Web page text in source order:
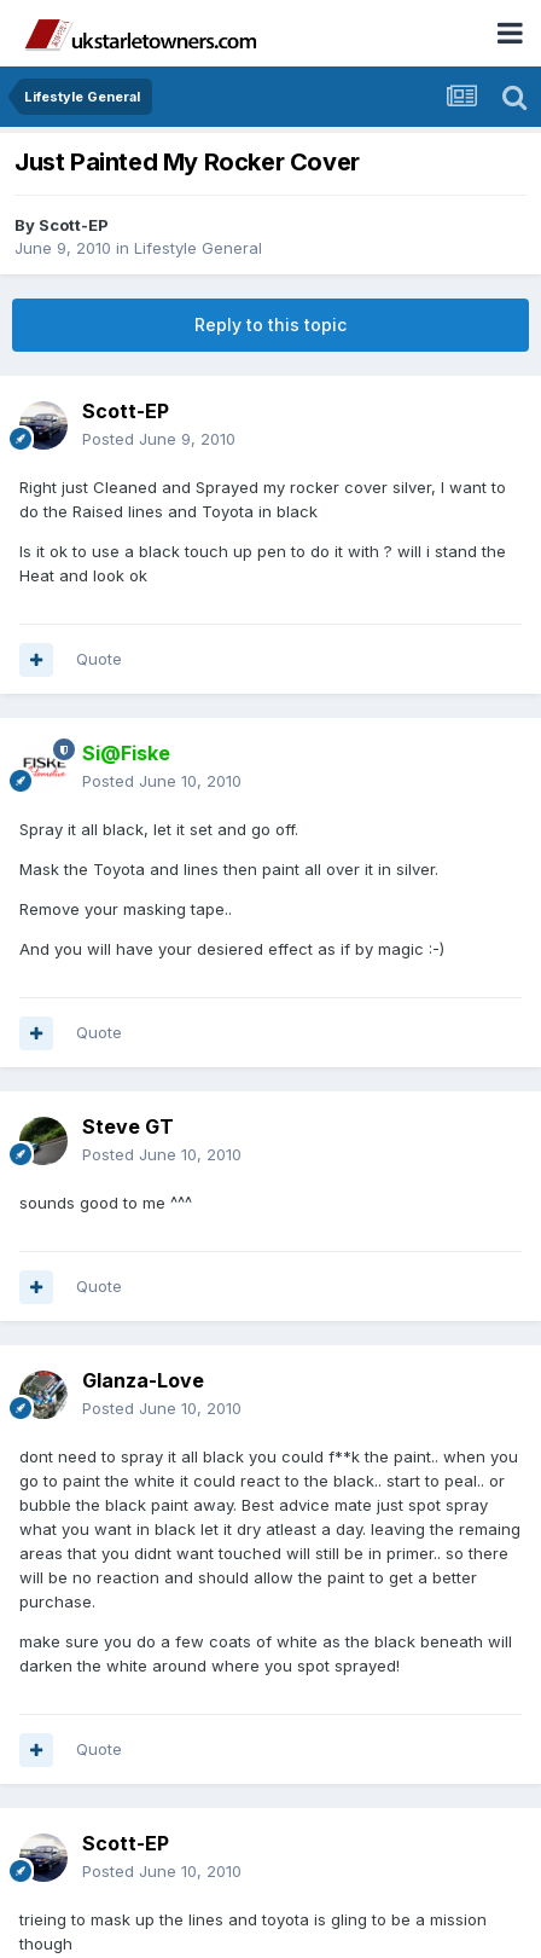
Lifestyle General
Just Painted My Rocker Cover
By Scott-EP
June 9, 2010 in Lifestyle General
Reply to this topic
Scott-EP
Posted June 9, 2010
Right just Cleaned and Sprayed my rocker cover silver, I want to
do the Raised lines and Toyota in black
Is it ok to use a black touch up pen to do it with ? will i stand the
Heat and look ok
Quote
Si@Fiske
Posted June 10, 2010
Spray it all black, let it set and go off.
Mask the Toyota and lines then paint all over it in silver.
Remove your masking tape..
And you will have your desiered effect as if by magic :-)
Quote
Steve GT
Posted June 10, 2010
sounds good to me ^^^
Quote
Glanza-Love
Posted June 10, 2010
dont need to spray it all black you could f**k the paint.. when you
go to paint the white it could react to the black.. start to peal.. or
bubble the black paint away. Best advice mate just spot spray
what you want in black let it dry atleast a day. leaving the remaing
areas that you didnt want touched will still be in primer.. so there
will be no reaction and should allow the paint to get a better
purchase.
make sure you do a few coats of white as the black beneath will
darken the white around where you spot sprayed!
Quote
Scott-EP
Posted June 10, 2010
trieing to mask up the lines and toyota is gling to be a mission
though